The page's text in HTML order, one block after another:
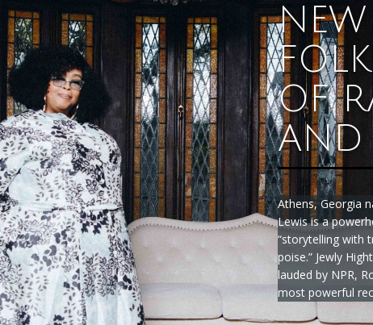
NEW
OF
AND
Athens, Georgia
Lewis is a
“storytelling with
poise.” Jewly
lauded by NPR,
most powerful